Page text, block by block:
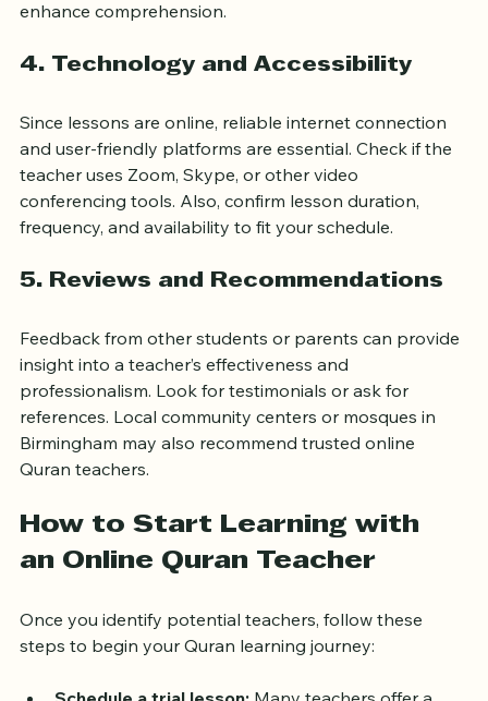
spoken in Birmingham, such as Urdu or Arabic, can
Since lessons are online, reliable internet connection
and user-friendly platforms are essential. Check if the
teacher uses Zoom, Skype, or other video
conferencing tools. Also, confirm lesson duration,
Feedback from other students or parents can provide
insight into a teacher’s effectiveness and
professionalism. Look for testimonials or ask for
references. Local community centers or mosques in
Birmingham may also recommend trusted online
How to Start Learning with
Once you identify potential teachers, follow these